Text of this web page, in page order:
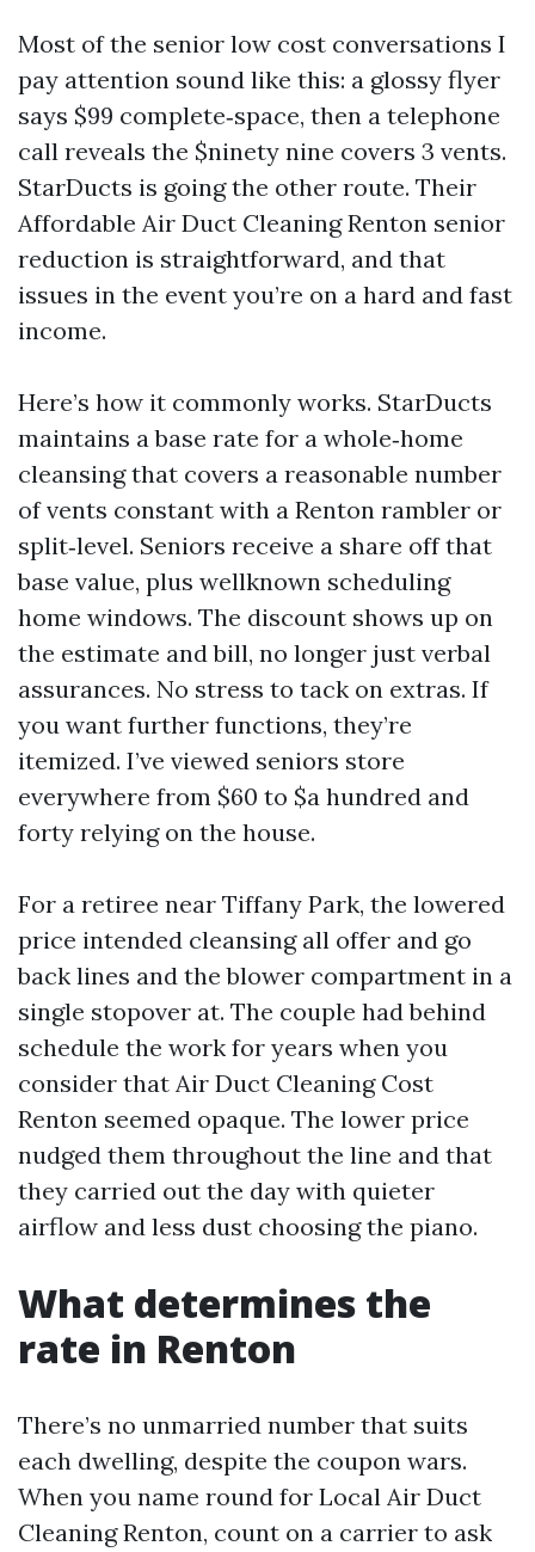
Most of the senior low cost conversations I
pay attention sound like this: a glossy flyer
says $99 complete‑space, then a telephone
call reveals the $ninety nine covers 3 vents.
StarDucts is going the other route. Their
Affordable Air Duct Cleaning Renton senior
reduction is straightforward, and that
issues in the event you’re on a hard and fast
income.
Here’s how it commonly works. StarDucts
maintains a base rate for a whole‑home
cleansing that covers a reasonable number
of vents constant with a Renton rambler or
split‑level. Seniors receive a share off that
base value, plus wellknown scheduling
home windows. The discount shows up on
the estimate and bill, no longer just verbal
assurances. No stress to tack on extras. If
you want further functions, they’re
itemized. I’ve viewed seniors store
everywhere from $60 to $a hundred and
forty relying on the house.
For a retiree near Tiffany Park, the lowered
price intended cleansing all offer and go
back lines and the blower compartment in a
single stopover at. The couple had behind
schedule the work for years when you
consider that Air Duct Cleaning Cost
Renton seemed opaque. The lower price
nudged them throughout the line and that
they carried out the day with quieter
airflow and less dust choosing the piano.
What determines the
rate in Renton
There’s no unmarried number that suits
each dwelling, despite the coupon wars.
When you name round for Local Air Duct
Cleaning Renton, count on a carrier to ask